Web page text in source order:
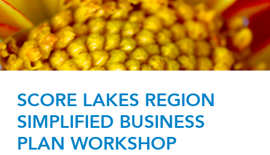
SCORE LAKES REGION
SIMPLIFIED BUSINESS
PLAN WORKSHOP